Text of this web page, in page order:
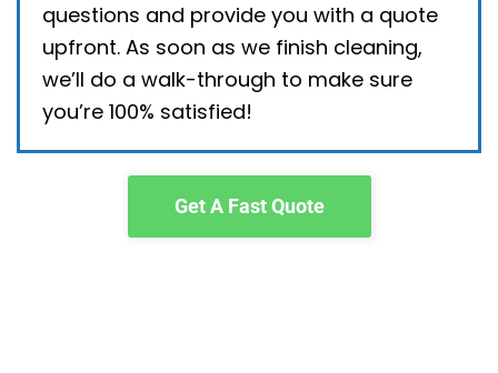
questions and provide you with a quote
upfront. As soon as we finish cleaning,
we’ll do a walk-through to make sure
you’re 100% satisfied!
Get A Fast Quote